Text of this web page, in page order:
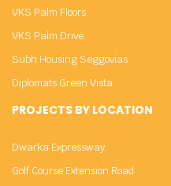
VKS Palm Floors
VKS Palm Drive
Subh Housing Seggovias
Diplomats Green Vista
PROJECTS BY LOCATION
Dwarka Expressway
Golf Course Extension Road